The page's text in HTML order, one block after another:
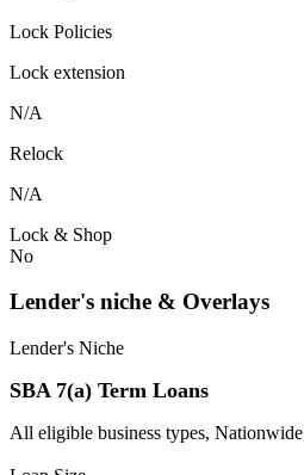
Lock Policies
Lock extension
N/A
Relock
N/A
Lock & Shop
No
Lender's niche & Overlays
Lender's Niche
SBA 7(a) Term Loans
All eligible business types, Nationwide